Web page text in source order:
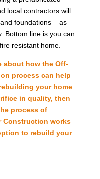
local contractors will
foundations – as
Bottom line is you can
resistant home.
about how the Off-
process can help
your home
in quality, then
process of
Construction works
to rebuild your